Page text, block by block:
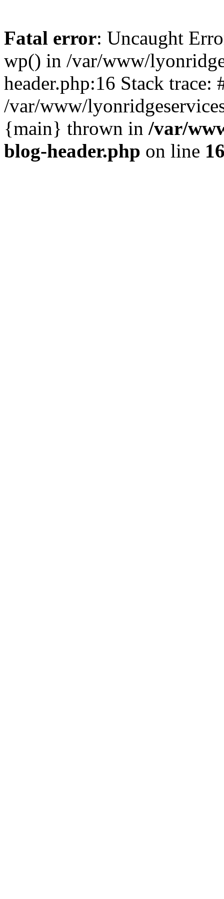
Fatal error: Uncaught
wp() in /var/www/
header.php:16 Stack trace:
/var/www/
{main} thrown in /var/
blog-header.php on line